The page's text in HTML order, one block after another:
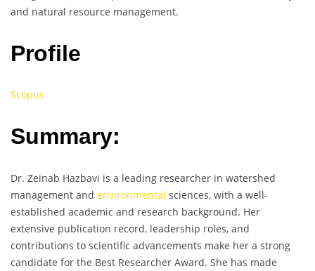
and natural resource management.
Profile
Scopus
Summary:
Dr. Zeinab Hazbavi is a leading researcher in watershed
management and environmental sciences, with a well-
established academic and research background. Her
extensive publication record, leadership roles, and
contributions to scientific advancements make her a strong
candidate for the Best Researcher Award. She has made